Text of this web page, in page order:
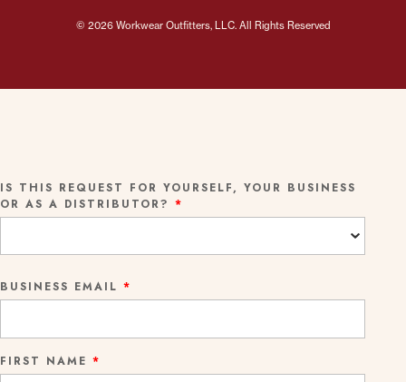
© 2026 Workwear Outfitters, LLC. All Rights Reserved